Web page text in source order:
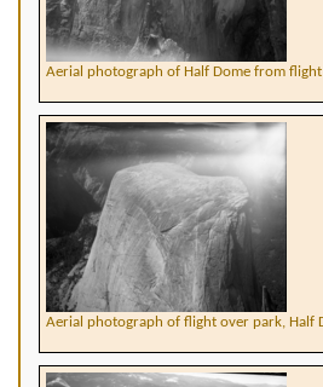
Aerial photograph of Half Dome from
Aerial photograph of flight over park, Half